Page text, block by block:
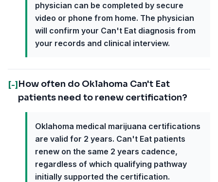
physician can be completed by secure
video or phone from home. The physician
will confirm your Can't Eat diagnosis from
your records and clinical interview.
[-] How often do Oklahoma Can't Eat
patients need to renew certification?
Oklahoma medical marijuana certifications
are valid for 2 years. Can't Eat patients
renew on the same 2 years cadence,
regardless of which qualifying pathway
initially supported the certification.